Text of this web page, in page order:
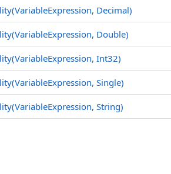
Decimal)
Double)
Int32)
Single)
String)